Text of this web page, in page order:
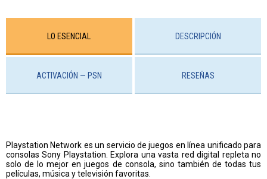
LO ESENCIAL DESCRIPCIÓN
ACTIVACIÓN — PSN RESEÑAS
Playstation Network es un servicio de juegos en línea unificado para
consolas Sony Playstation. Explora una vasta red digital repleta no
solo de lo mejor en juegos de consola, sino también de todas tus
películas, música y televisión favoritas.